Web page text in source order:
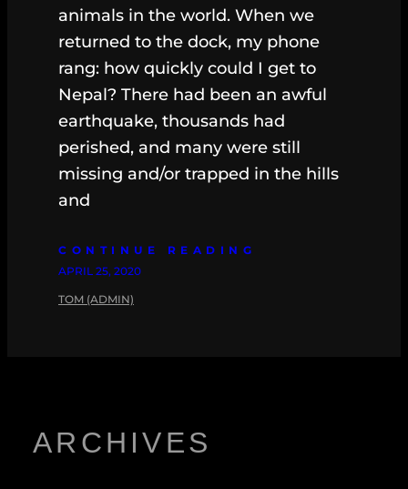
animals in the world. When we
returned to the dock, my phone
rang: how quickly could I get to
Nepal? There had been an awful
earthquake, thousands had
perished, and many were still
missing and/or trapped in the hills
and
CONTINUE READING
APRIL 25, 2020
TOM (ADMIN)
ARCHIVES